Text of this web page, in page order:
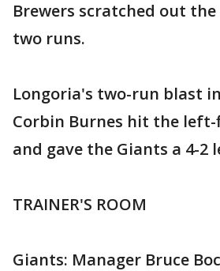
Brewers scratched out
two runs.
Longoria's two-run blast
Corbin Burnes hit the
and gave the Giants a 4-2
TRAINER'S ROOM
Giants: Manager Bruce